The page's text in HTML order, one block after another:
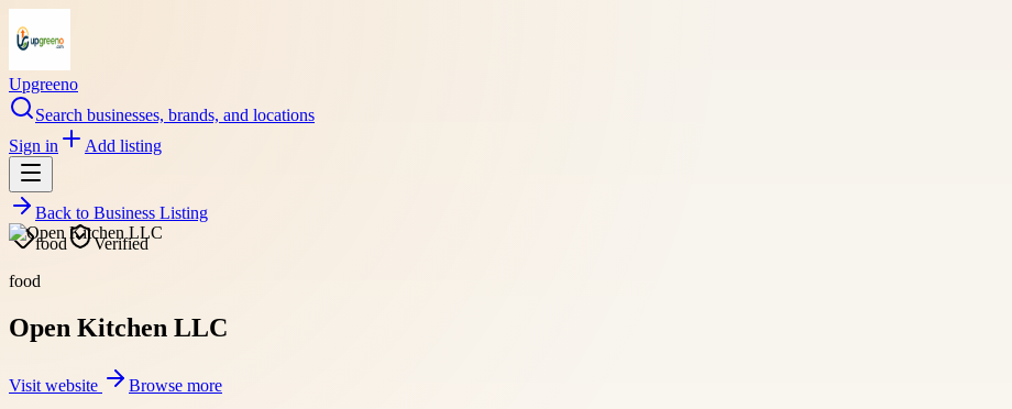
Upgreeno
Search businesses, brands, and locations
Sign in
Add listing
Back to Business Listing
food
Verified
food
Open Kitchen LLC
Visit website
Browse more